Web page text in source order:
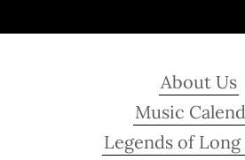
About Us
Music
Legends of